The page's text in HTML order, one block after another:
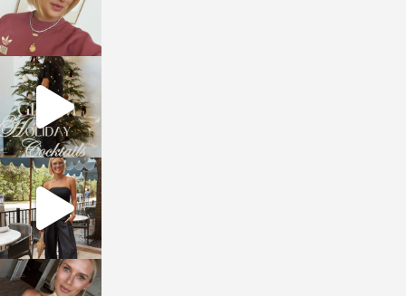
sosageblog
Dec 5
sosageblog
Oct 9
sosageblog
Oct 7